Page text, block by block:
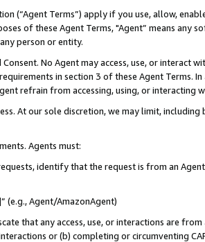
(“Agent Terms”) apply if you use, allow,
of these Agent Terms, "Agent” means
person or entity.
Consent. No Agent may access, use, or
in section 3 of these Agent Terms.
refrain from accessing, using, or interacting
At our sole discretion, we may limit,
Agents must:
identify that the request is from an
(e.g., Agent/AmazonAgent)
that any access, use, or interactions are
or (b) completing or circumventing